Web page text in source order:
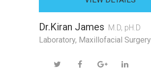
Dr.Kiran James M.D, pH.D
Laboratory, Maxillofacial Surgery